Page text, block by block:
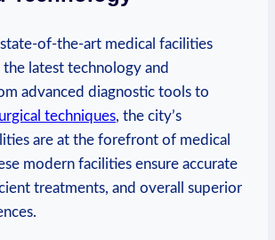
state-of-the-art medical⁢ facilities
latest technology and
advanced diagnostic tools to
techniques, ⁤the city’s
are ‍at ‌the forefront of medical
‍modern facilities ensure accurate
treatments, and overall superior